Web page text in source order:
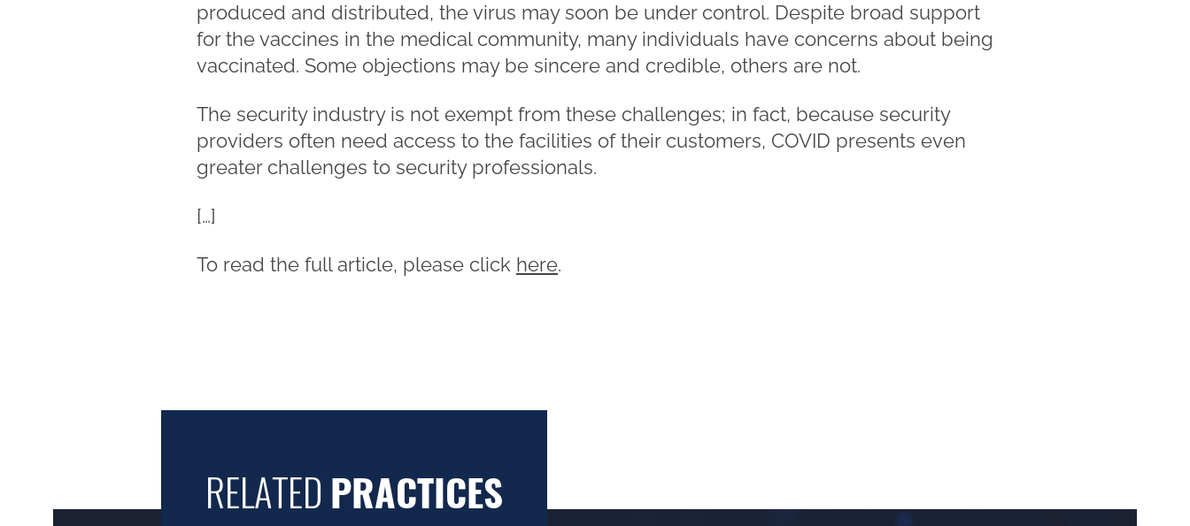
produced and distributed, the virus may soon be under control. Despite broad support
for the vaccines in the medical community, many individuals have concerns about being
vaccinated. Some objections may be sincere and credible, others are not.
The security industry is not exempt from these challenges; in fact, because security
providers often need access to the facilities of their customers, COVID presents even
greater challenges to security professionals.
[…]
To read the full article, please click here.
RELATED PRACTICES